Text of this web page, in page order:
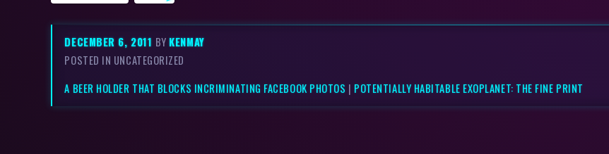
DECEMBER 6, 2011 BYKENMAY
POSTED IN UNCATEGORIZED
A BEER HOLDER THAT BLOCKS INCRIMINATING FACEBOOK PHOTOS | POTENTIALLY HABITABLE EXOPLANET: THE FINE PRINT